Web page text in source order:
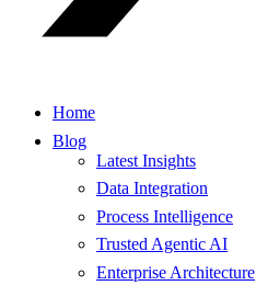
Home
Blog
Latest Insights
Data Integration
Process Intelligence
Trusted Agentic AI
Enterprise Architecture